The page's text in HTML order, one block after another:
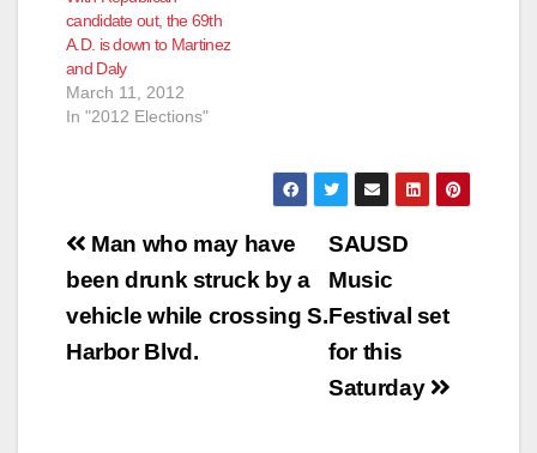
candidate out, the 69th
A.D. is down to Martinez
and Daly
March 11, 2012
In "2012 Elections"
Post
navigation
SAUSD
Music
Festival set
for this
Saturday
Man who may have
been drunk struck by a
vehicle while crossing S.
Harbor Blvd.